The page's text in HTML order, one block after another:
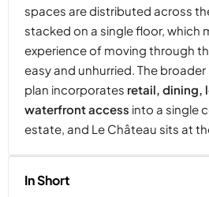
spaces are distributed across
stacked on a single floor, which
experience of moving through
easy and unhurried. The
plan incorporates retail, dining,
waterfront access into a single
estate, and Le Château sits at
In Short